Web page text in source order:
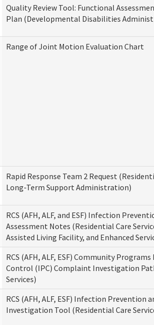
Quality Review Tool: Functional
Plan (Developmental Disabilities
Range of Joint Motion Evaluation Chart
Rapid Response Team 2 Request
Long-Term Support Administration)
RCS (AFH, ALF, and ESF) Infection
Assessment Notes (Residential Care
Assisted Living Facility, and Enhanced
RCS (AFH, ALF, ESF) Community
Control (IPC) Complaint Investigation
Services)
RCS (AFH, ALF, ESF) Infection Prevention
Investigation Tool (Residential Care